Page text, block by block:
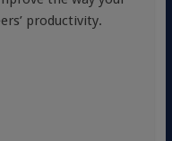
productivity.